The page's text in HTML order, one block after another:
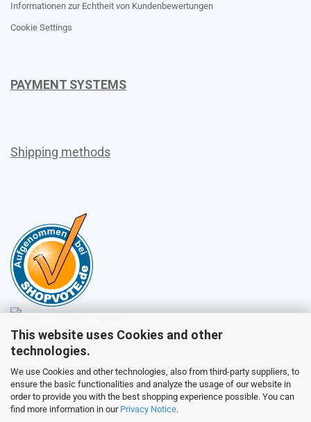
This website uses Cookies and other
technologies.
We use Cookies and other technologies, also from third-party suppliers, to
ensure the basic functionalities and analyze the usage of our website in
order to provide you with the best shopping experience possible. You can
find more information in our Privacy Notice.
Informationen zur Echtheit von Kundenbewertungen
Cookie Settings
PAYMENT SYSTEMS
Shipping methods
Sales
Customer service